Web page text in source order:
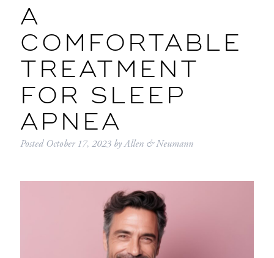
A
COMFORTABLE
TREATMENT
FOR SLEEP
APNEA
PostedOctober 17, 2023 byAllen & Neumann